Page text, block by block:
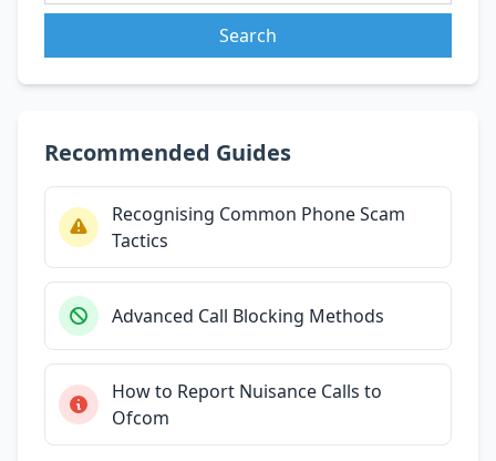
Search
Recommended Guides
Recognising Common Phone Scam
Tactics
Advanced Call Blocking Methods
How to Report Nuisance Calls to
Ofcom